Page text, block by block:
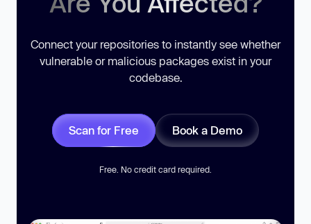
Connect your repositories to instantly see whether
vulnerable or malicious packages exist in your
codebase.
Scan for Free Book a Demo
Free. No credit card required.